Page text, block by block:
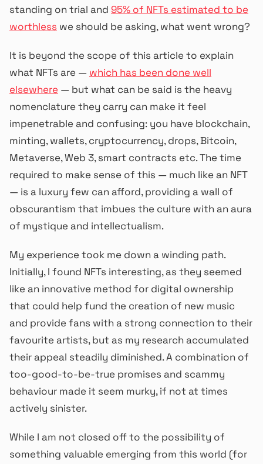
standing on trial and 95% of NFTs estimated to be
worthless we should be asking, what went wrong?
It is beyond the scope of this article to explain
what NFTs are — which has been done well
elsewhere — but what can be said is the heavy
nomenclature they carry can make it feel
impenetrable and confusing: you have blockchain,
minting, wallets, cryptocurrency, drops, Bitcoin,
Metaverse, Web 3, smart contracts etc. The time
required to make sense of this — much like an NFT
— is a luxury few can afford, providing a wall of
obscurantism that imbues the culture with an aura
of mystique and intellectualism.
My experience took me down a winding path.
Initially, I found NFTs interesting, as they seemed
like an innovative method for digital ownership
that could help fund the creation of new music
and provide fans with a strong connection to their
favourite artists, but as my research accumulated
their appeal steadily diminished. A combination of
too-good-to-be-true promises and scammy
behaviour made it seem murky, if not at times
actively sinister.
While I am not closed off to the possibility of
something valuable emerging from this world (for